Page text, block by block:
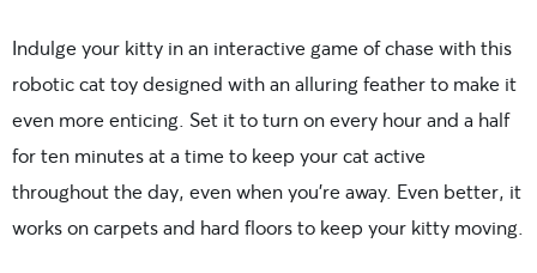
Indulge your kitty in an interactive game of chase with this
robotic cat toy designed with an alluring feather to make it
even more enticing. Set it to turn on every hour and a half
for ten minutes at a time to keep your cat active
throughout the day, even when you’re away. Even better, it
works on carpets and hard floors to keep your kitty moving.